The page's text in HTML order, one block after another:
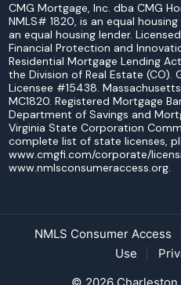
CMG Mortgage, Inc. dba CMG
NMLS# 1820, is an equal
an equal housing lender.
Financial Protection and
Residential Mortgage Lending
the Division of Real Estate (CO).
Licensee #15438.
MC1820. Registered Mortgage
Department of Savings and
Virginia State Corporation
complete list of state licenses,
www.cmgfi.com/corporate/
www.nmlsconsumeraccess.org.
NMLS Consumer Access
Use